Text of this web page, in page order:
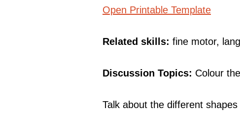
Open Printable Template
Related skills: fine motor,
Discussion Topics: Colour
Talk about the different